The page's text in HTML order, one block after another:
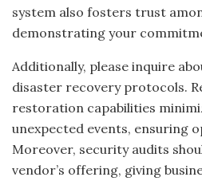
system also fosters trust
demonstrating your
Additionally, please inquire
disaster recovery protocols.
restoration capabilities
unexpected events, ensuring
Moreover, security audits
vendor’s offering, giving